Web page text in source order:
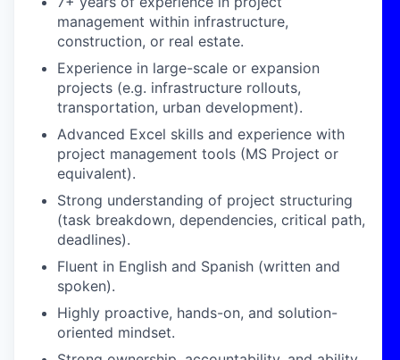
management within infrastructure,
construction, or real estate.
Experience in large-scale or expansion
projects (e.g. infrastructure rollouts,
transportation, urban development).
Advanced Excel skills and experience with
project management tools (MS Project or
equivalent).
Strong understanding of project structuring
(task breakdown, dependencies, critical path,
deadlines).
Fluent in English and Spanish (written and
spoken).
Highly proactive, hands-on, and solution-
oriented mindset.